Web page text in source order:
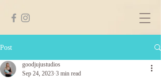
Post
goodjujustudios
Sep 24, 2023 3 min read